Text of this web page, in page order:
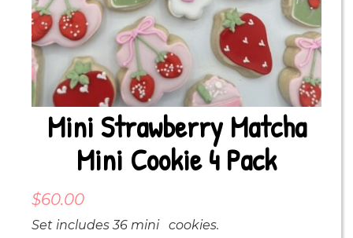
Mini Strawberry Matcha
Mini Cookie 4 Pack
$60.00
Set includes 36 mini cookies.